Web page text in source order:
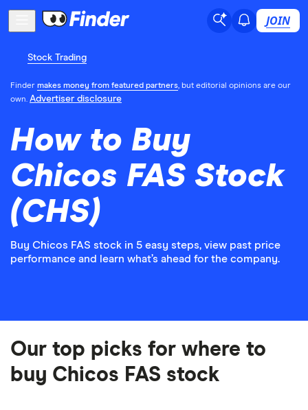
JOIN
Stock Trading
Finder makes money from featured partners, but editorial opinions are our
own. Advertiser disclosure
How to Buy
Chicos FAS Stock
(CHS)
Buy Chicos FAS stock in 5 easy steps, view past price
performance and learn what’s ahead for the company.
Our top picks for where to
buy Chicos FAS stock